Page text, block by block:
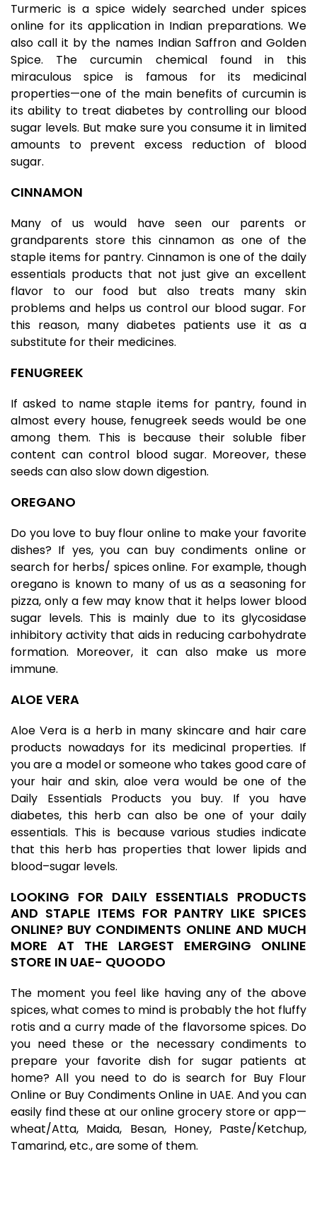
Turmeric is a spice widely searched under spices
online for its application in Indian preparations. We
also call it by the names Indian Saffron and Golden
Spice. The curcumin chemical found in this
miraculous spice is famous for its medicinal
properties—one of the main benefits of curcumin is
its ability to treat diabetes by controlling our blood
sugar levels. But make sure you consume it in limited
amounts to prevent excess reduction of blood
sugar.
CINNAMON
Many of us would have seen our parents or
grandparents store this cinnamon as one of the
staple items for pantry. Cinnamon is one of the daily
essentials products that not just give an excellent
flavor to our food but also treats many skin
problems and helps us control our blood sugar. For
this reason, many diabetes patients use it as a
substitute for their medicines.
FENUGREEK
If asked to name staple items for pantry, found in
almost every house, fenugreek seeds would be one
among them. This is because their soluble fiber
content can control blood sugar. Moreover, these
seeds can also slow down digestion.
OREGANO
Do you love to buy flour online to make your favorite
dishes? If yes, you can buy condiments online or
search for herbs/ spices online. For example, though
oregano is known to many of us as a seasoning for
pizza, only a few may know that it helps lower blood
sugar levels. This is mainly due to its glycosidase
inhibitory activity that aids in reducing carbohydrate
formation. Moreover, it can also make us more
immune.
ALOE VERA
Aloe Vera is a herb in many skincare and hair care
products nowadays for its medicinal properties. If
you are a model or someone who takes good care of
your hair and skin, aloe vera would be one of the
Daily Essentials Products you buy. If you have
diabetes, this herb can also be one of your daily
essentials. This is because various studies indicate
that this herb has properties that lower lipids and
blood–sugar levels.
LOOKING FOR DAILY ESSENTIALS PRODUCTS
AND STAPLE ITEMS FOR PANTRY LIKE SPICES
ONLINE? BUY CONDIMENTS ONLINE AND MUCH
MORE AT THE LARGEST EMERGING ONLINE
STORE IN UAE- QUOODO
The moment you feel like having any of the above
spices, what comes to mind is probably the hot fluffy
rotis and a curry made of the flavorsome spices. Do
you need these or the necessary condiments to
prepare your favorite dish for sugar patients at
home? All you need to do is search for Buy Flour
Online or Buy Condiments Online in UAE. And you can
easily find these at ouronline grocery storeor app—
wheat/Atta, Maida, Besan, Honey, Paste/Ketchup,
Tamarind, etc., are some of them.